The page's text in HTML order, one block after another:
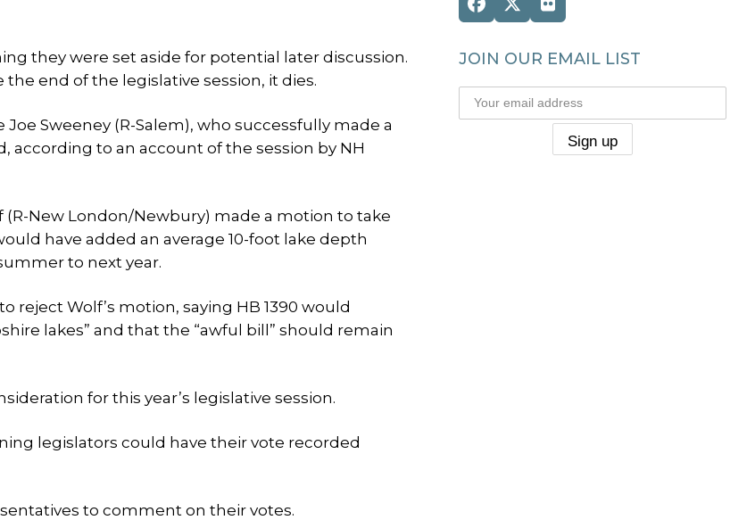
they were set aside for potential later discussion.
end of the legislative session, it dies.
Sweeney (R-Salem), who successfully made a
to an account of the session by NH
New London/Newbury) made a motion to take
have added an average 10-foot lake depth
to next year.
Wolf’s motion, saying HB 1390 would
lakes” and that the “awful bill” should remain
for this year’s legislative session.
legislators could have their vote recorded
to comment on their votes.
Facebook
Twitter
(deprecated)
Flickr
JOIN OUR EMAIL LIST